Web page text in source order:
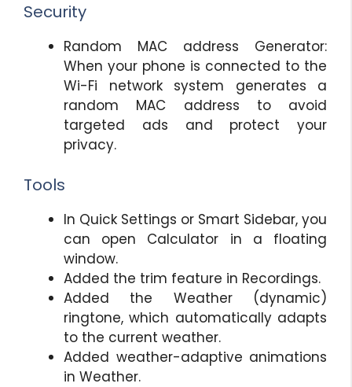
Security
Random MAC address Generator:
When your phone is connected to the
Wi-Fi network system generates a
random MAC address to avoid
targeted ads and protect your
privacy.
Tools
In Quick Settings or Smart Sidebar, you
can open Calculator in a floating
window.
Added the trim feature in Recordings.
Added the Weather (dynamic)
ringtone, which automatically adapts
to the current weather.
Added weather-adaptive animations
in Weather.